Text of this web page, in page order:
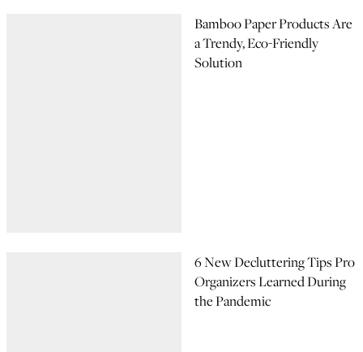
Bamboo Paper Products Are
a Trendy, Eco-Friendly
Solution
6 New Decluttering Tips Pro
Organizers Learned During
the Pandemic